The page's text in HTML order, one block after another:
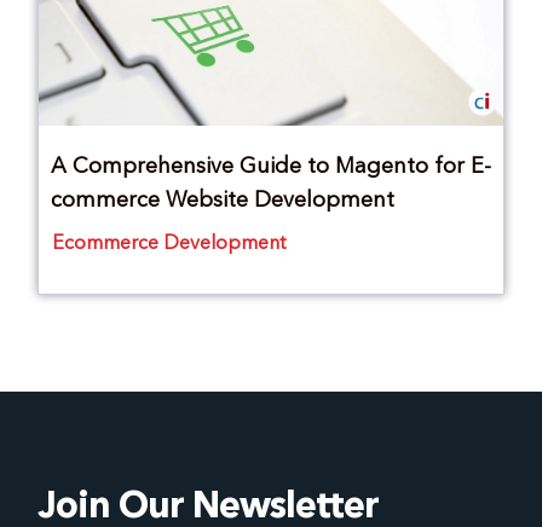
A Comprehensive Guide to Magento for E-
commerce Website Development
Ecommerce Development
Join Our Newsletter